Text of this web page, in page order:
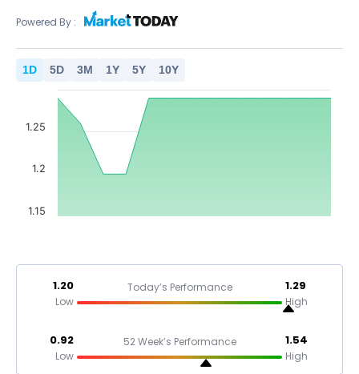
Powered By :
1D 5D 3M 1Y 5Y 10Y
1.15
1.2
1.25
1.20
Low
Today’s Performance 1.29
High
0.92
Low
52 Week’s Performance 1.54
High